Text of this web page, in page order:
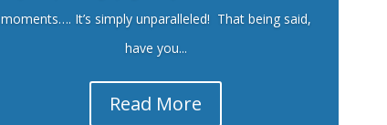
moments…. It’s simply unparalleled! That being said,
have you...
Read More